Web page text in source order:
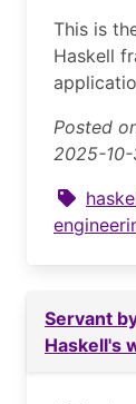
This is
Haskell
Posted
2025-10-
Servant
Haskell's